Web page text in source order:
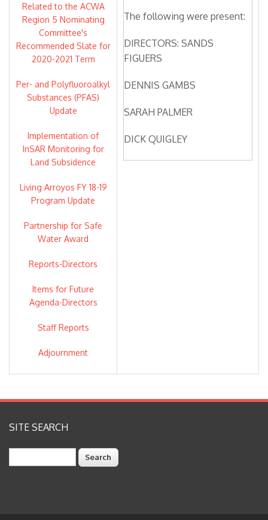
Related to the ACWA
Region 5 Nominating
Committee's
Recommended Slate for
2020-2021 Term
Per- and Polyfluoroalkyl
Substances (PFAS)
Update
Implementation of
InSAR Monitoring for
Land Subsidence
Living Arroyos FY 18-19
Program Update
Partnership for Safe
Water Award
Reports-Directors
Items for Future
Agenda-Directors
Staff Reports
Adjournment
The following were present:
DIRECTORS: SANDS
FIGUERS
DENNIS GAMBS
SARAH PALMER
DICK QUIGLEY
PRODUCTION MANAGER
SITE SEARCH